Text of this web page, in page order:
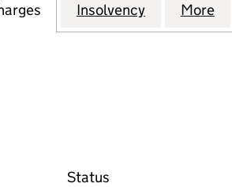
(03303143)
PEAKS) LIMITED (03303143)
(CRYSTAL PEAKS) LIMITED
for ARGENT (CRYSTAL
Insolvency for More
Status